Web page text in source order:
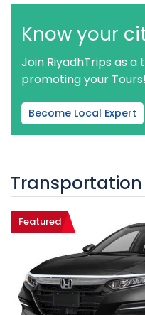
Know your
Join RiyadhTrips as
promoting your Tours!
Become Local Expert
Transportation
Featured